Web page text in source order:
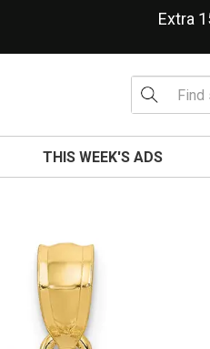
Extra
THIS WEEK'S ADS